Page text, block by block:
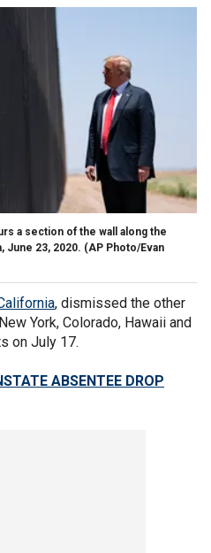
a section of the wall along the
June 23, 2020. (AP Photo/Evan
, dismissed the other
York, Colorado, Hawaii and
on July 17.
ABSENTEE DROP